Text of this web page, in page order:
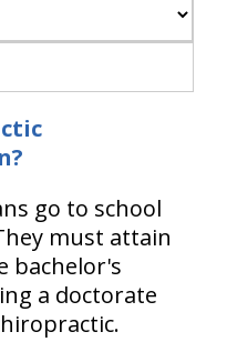
go to school
must attain
bachelor's
a doctorate